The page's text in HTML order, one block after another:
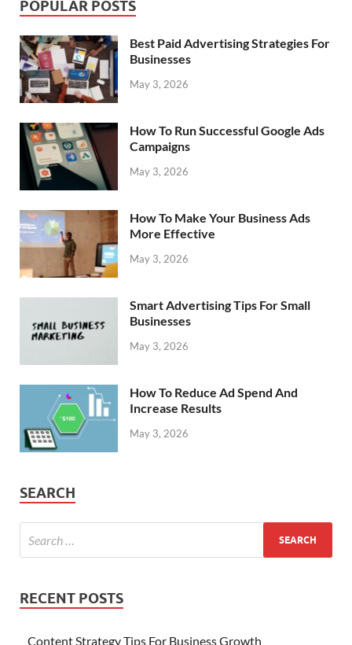
POPULAR POSTS
Best Paid Advertising Strategies For
Businesses
May 3, 2026
How To Run Successful Google Ads
Campaigns
May 3, 2026
How To Make Your Business Ads
More Effective
May 3, 2026
Smart Advertising Tips For Small
Businesses
May 3, 2026
How To Reduce Ad Spend And
Increase Results
May 3, 2026
SEARCH
RECENT POSTS
Content Strategy Tips For Business Growth